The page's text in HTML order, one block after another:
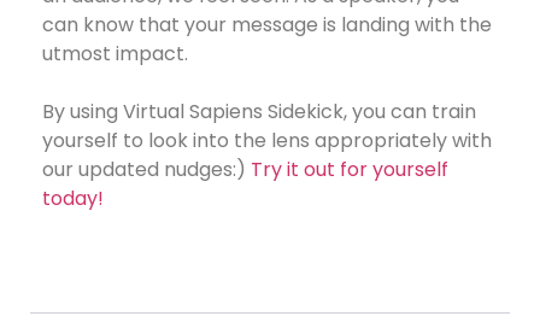
can know that your message is landing with the
utmost impact.
By using Virtual Sapiens Sidekick, you can train
yourself to look into the lens appropriately with
our updated nudges:) Try it out for yourself
today!